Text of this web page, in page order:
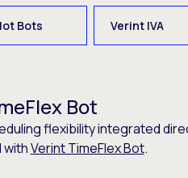
Bots Verint IVA
Bot
flexibility integrated
withVerint TimeFlex Bot.